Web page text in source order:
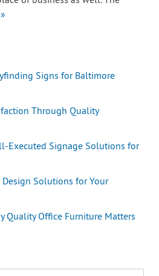
Signs for Baltimore
Through Quality
Executed Signage Solutions for
Solutions for Your
Quality Office Furniture Matters